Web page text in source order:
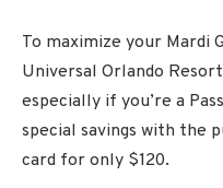
To maximize your Mardi
Universal Orlando
especially if you’re a
special savings with the
card for only $120.